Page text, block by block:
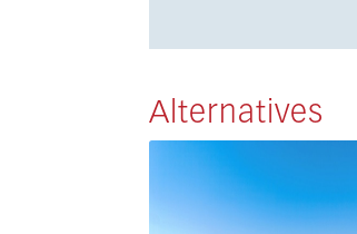
Alternatives